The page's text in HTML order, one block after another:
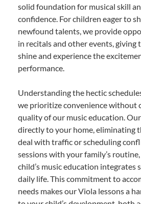
solid foundation for musical skill
confidence. For children eager to
newfound talents, we provide
in recitals and other events, giving
shine and experience the
performance.
Understanding the hectic
we prioritize convenience without
quality of our music education.
directly to your home, eliminating
deal with traffic or scheduling
sessions with your family’s
child’s music education
daily life. This commitment to
needs makes our Viola lessons a